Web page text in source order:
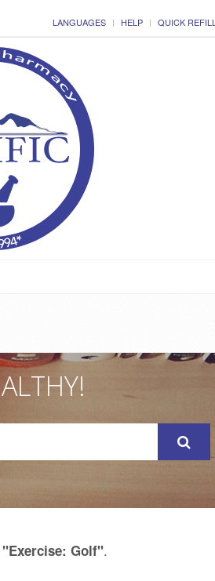
LANGUAGES HELP QUICK REFILL
"Exercise: Golf".